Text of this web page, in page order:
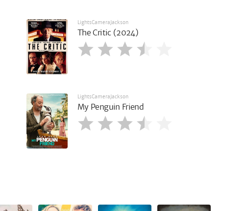
LightsCameraJackson
The Critic (2024)
LightsCameraJackson
My Penguin Friend